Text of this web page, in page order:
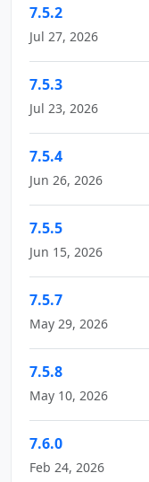
7.5.2
Jul 27, 2026
7.5.3
Jul 23, 2026
7.5.4
Jun 26, 2026
7.5.5
Jun 15, 2026
7.5.7
May 29, 2026
7.5.8
May 10, 2026
7.6.0
Feb 24, 2026